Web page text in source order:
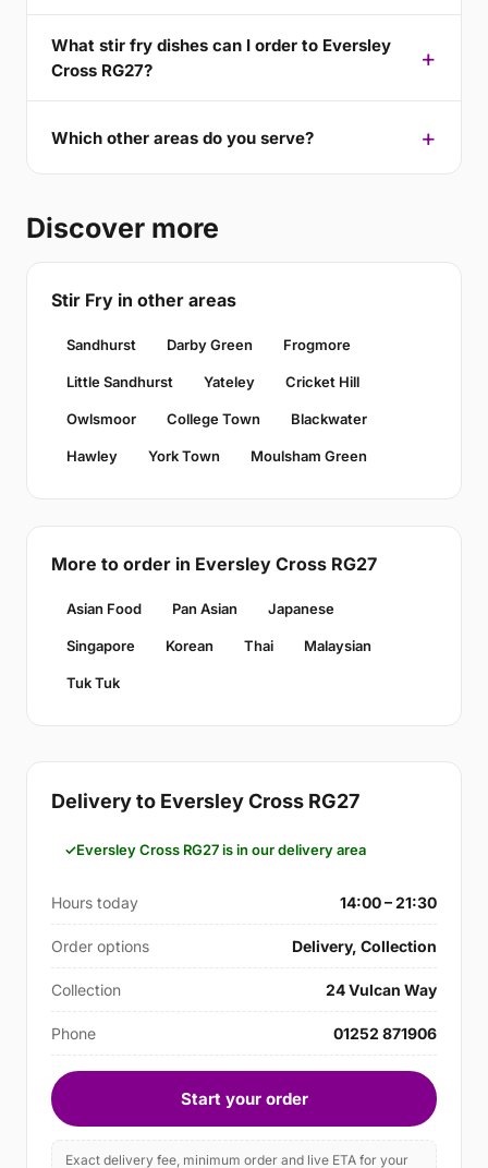
What stir fry dishes can I order to Eversley
Cross RG27?
Which other areas do you serve?
Discover more
Stir Fry in other areas
Sandhurst Darby Green Frogmore
Little Sandhurst Yateley Cricket Hill
Owlsmoor College Town Blackwater
Hawley York Town Moulsham Green
More to order in Eversley Cross RG27
Asian Food Pan Asian Japanese
Singapore Korean Thai Malaysian
Tuk Tuk
Delivery to Eversley Cross RG27
Eversley Cross RG27 is in our delivery area
Hours today 14:00 – 21:30
Order options Delivery, Collection
Collection 24 Vulcan Way
Phone 01252 871906
Start your order
Exact delivery fee, minimum order and live ETA for your